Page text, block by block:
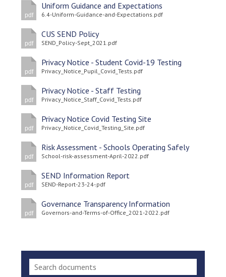
Felixstowe School Sixth
Consultation
means to deliver literacy for
Read More
Proposed Increase in
at Castle Manor Academy
Complaints Procedure
pdf
Uniform Guidance and Expectations
6.4-Uniform-Guidance-and-Expectations.pdf
pdf
CUS SEND Policy
SEND_Policy-Sept_2021.pdf
pdf
Privacy Notice - Student Covid-19 Testing
Privacy_Notice_Pupil_Covid_Tests.pdf
pdf
Privacy Notice - Staff Testing
Privacy_Notice_Staff_Covid_Tests.pdf
pdf
Privacy Notice Covid Testing Site
Privacy_Notice_Covid_Testing_Site.pdf
pdf
Risk Assessment - Schools Operating Safely
School-risk-assessment-April-2022.pdf
pdf
SEND Information Report
SEND-Report-23-24-.pdf
pdf
Governance Transparency Information
Governors-and-Terms-of-Office_2021-2022.pdf